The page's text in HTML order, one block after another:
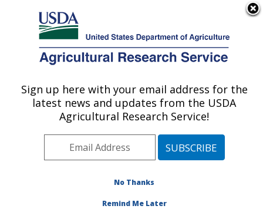
Here's how you know
Agricultural Research Service
U.S. DEPARTMENT OF AGRICULTURE
Poisonous Plant Research: Logan, UT
ARS Home»Pacific West Area»Logan, Utah»
Poisonous Plant Research» News
Sign up here with your email address for the
latest news and updates from the USDA
Agricultural Research Service!
No Thanks
Remind Me Later